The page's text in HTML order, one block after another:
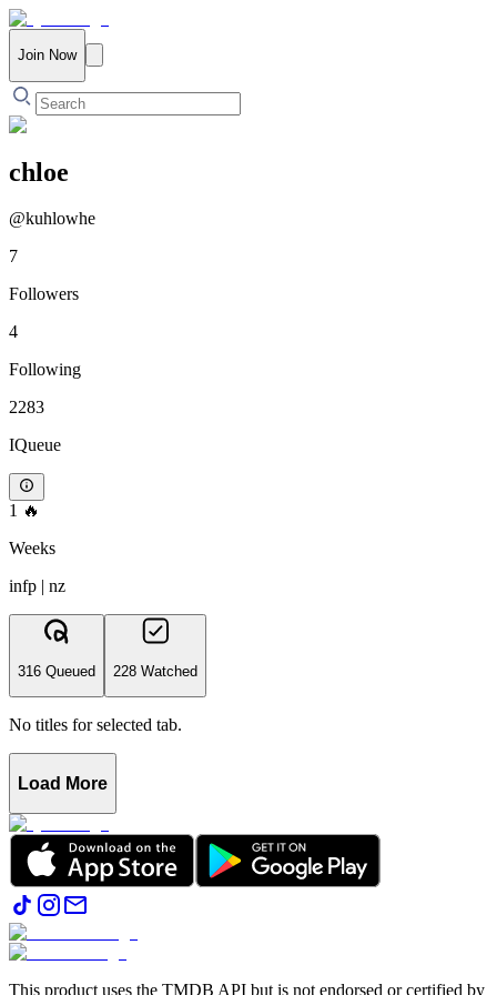
Join Now
chloe
@kuhlowhe
7
Followers
4
Following
2283
IQueue
1 🔥
Weeks
infp | nz
316 Queued 228 Watched
No titles for selected tab.
Load More
This product uses the TMDB API but is not endorsed or certified by